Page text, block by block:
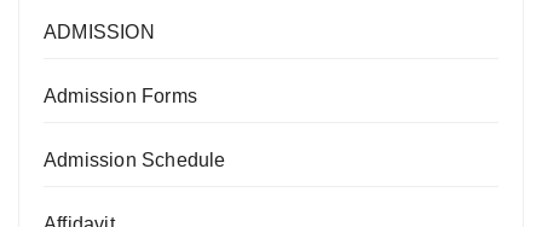
ADMISSION
Admission Forms
Admission Schedule